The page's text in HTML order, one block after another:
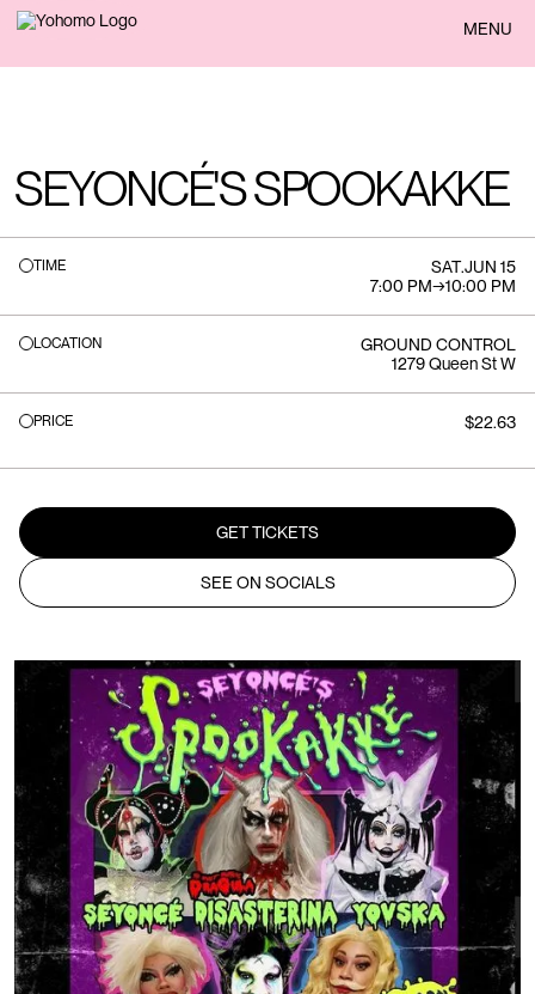
BACK MENU
SEYONCÉ'S SPOOKAKKE
TIME SAT.JUN 15
7:00 PM→10:00 PM
LOCATION
GROUND CONTROL
1279 Queen St W
PRICE $22.63
GET TICKETS
SEE ON SOCIALS